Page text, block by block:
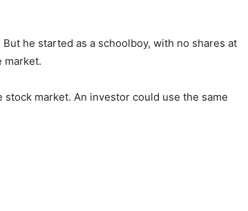
he started as a schoolboy, with no shares at
market.
market. An investor could use the same